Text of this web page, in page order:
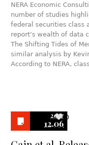
NERA Economic
number of studies
federal securities class
report’s wealth of data
The Shifting Tides of
similar analysis by
According to NERA,
2017
12.06
0